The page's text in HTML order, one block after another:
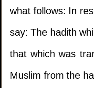
what follows: In
say: The hadith
that which was
Muslim from the